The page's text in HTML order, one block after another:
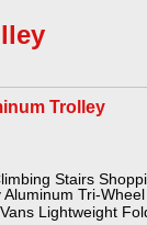
Trolley​
Stairs
Tri-Wheel
Lightweight